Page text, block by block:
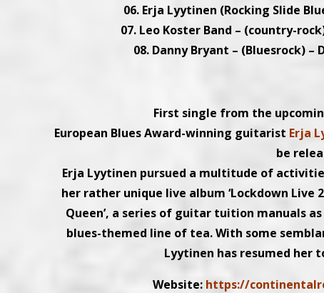
06. Erja Lyytinen (Rocking Slide
07. Leo Koster Band – (country-
08. Danny Bryant – (Bluesrock) –
First single from the
European Blues Award-winning guitarist Erja
be
Erja Lyytinen pursued a multitude of
her rather unique live album ‘Lockdown Live
Queen’, a series of guitar tuition manuals
blues-themed line of tea. With some
Lyytinen has resumed her
Website: https://